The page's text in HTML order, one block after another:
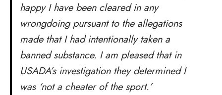
happy I have been cleared in any
wrongdoing pursuant to the allegations
made that I had intentionally taken a
banned substance. I am pleased that in
USADA’s investigation they determined I
was ‘not a cheater of the sport.’